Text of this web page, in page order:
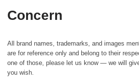
Concern
All brand names, trademarks, and images
are for reference only and belong to their
one of those, please let us know — we will
you wish.